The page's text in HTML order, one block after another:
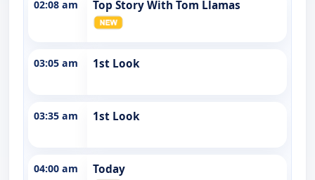
02:08 am Top Story With Tom Llamas
03:05 am 1st Look
03:35 am 1st Look
04:00 am Today